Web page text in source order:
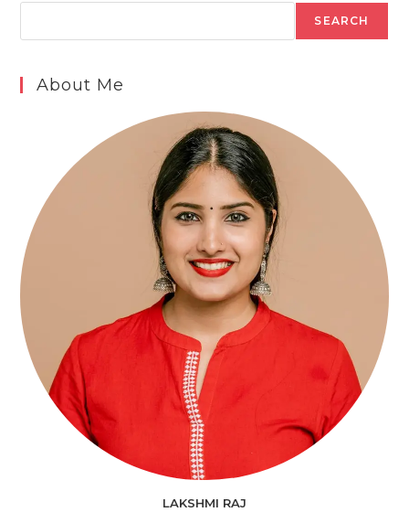
SEARCH
About Me
LAKSHMI RAJ